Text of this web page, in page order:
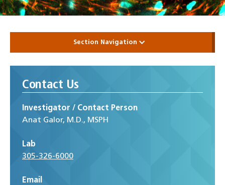
Section Navigation
Contact Us
Investigator / Contact Person
Anat Galor, M.D., MSPH
Lab
305-326-6000
Email